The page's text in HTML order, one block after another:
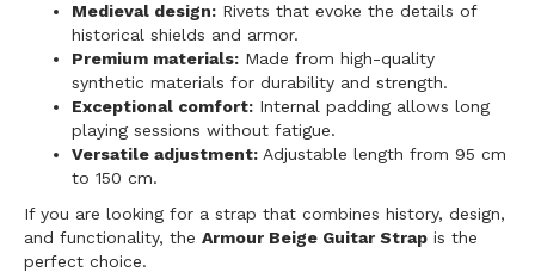
Medieval design: Rivets that evoke the details of
historical shields and armor.
Premium materials: Made from high-quality
synthetic materials for durability and strength.
Exceptional comfort: Internal padding allows long
playing sessions without fatigue.
Versatile adjustment: Adjustable length from 95 cm
to 150 cm.
If you are looking for a strap that combines history, design,
and functionality, the Armour Beige Guitar Strap is the
perfect choice.